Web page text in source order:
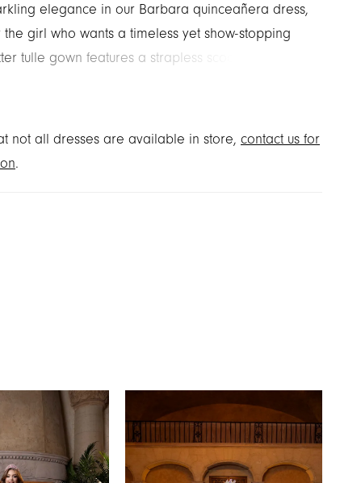
elegance in our Barbara quinceañera dress,
girl who wants a timeless yet show-stopping
tulle gown features a strapless scoop neckline
boo sweetheart detail atop a corset bodice
sleeves with delicate crystal swag trim add
while the basque waist ball gown skirt
not all dresses are available in store, contact us for
.